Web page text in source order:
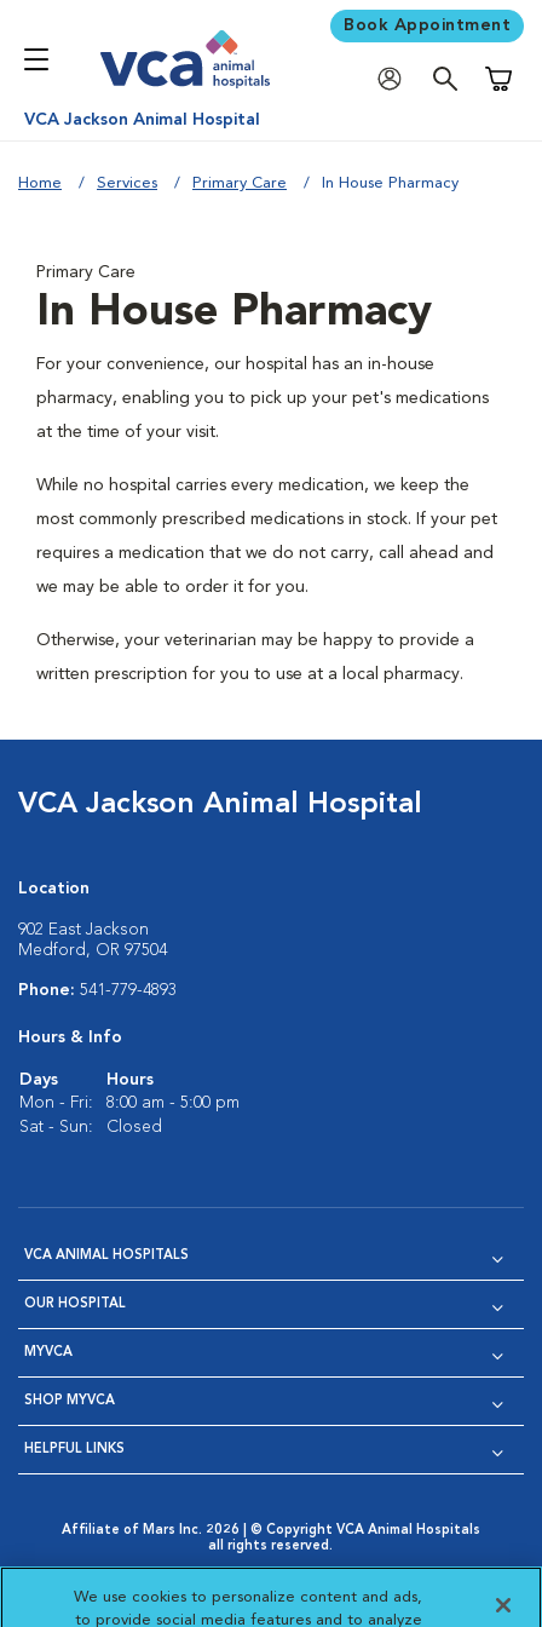
Book Appointment
VCA Jackson Animal Hospital
Home Services Primary Care In House Pharmacy
Primary Care
In House Pharmacy
For your convenience, our hospital has an in-house
pharmacy, enabling you to pick up your pet's medications
at the time of your visit.
While no hospital carries every medication, we keep the
most commonly prescribed medications in stock. If your pet
requires a medication that we do not carry, call ahead and
we may be able to order it for you.
Otherwise, your veterinarian may be happy to provide a
written prescription for you to use at a local pharmacy.
VCA Jackson Animal Hospital
Location
902 East Jackson
Medford, OR 97504
Phone: 541-779-4893
Hours & Info
Days
Hours
Mon - Fri:
8:00 am - 5:00 pm
Sat - Sun:
Closed
VCA ANIMAL HOSPITALS
OUR HOSPITAL
MYVCA
SHOP MYVCA
HELPFUL LINKS
Affiliate of Mars Inc. 2026 | © Copyright VCA Animal Hospitals
all rights reserved.
Opens in New Window
AdChoices
Opens in New Window
Cookie Notice
Opens in New Window
Cookies Settings
Your Privacy Choices
Opens in New Window
We use cookies to personalize content and ads,
to provide social media features and to analyze